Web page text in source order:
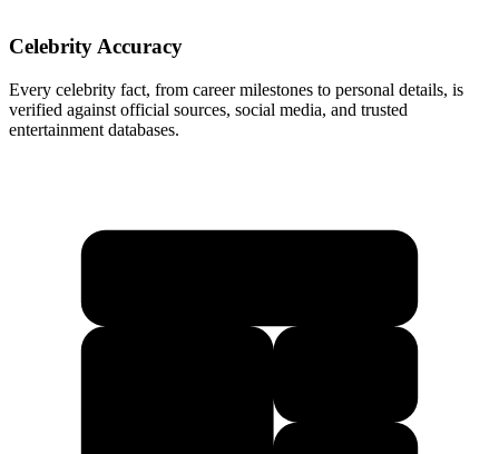
Celebrity Accuracy
Every celebrity fact, from career milestones to personal details, is
verified against official sources, social media, and trusted
entertainment databases.